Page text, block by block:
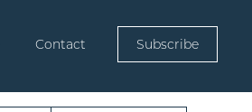
Contact Subscribe